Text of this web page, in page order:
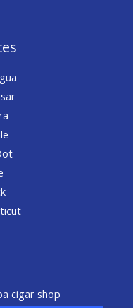
cigar shop